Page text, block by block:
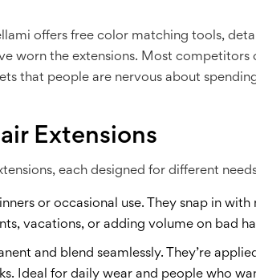
offers free color matching tools,
worn the extensions. Most competitors
that people are nervous about
Extensions
each designed for different
or occasional use. They snap in
vacations, or adding volume on bad
and blend seamlessly. They’re
Ideal for daily wear and people who